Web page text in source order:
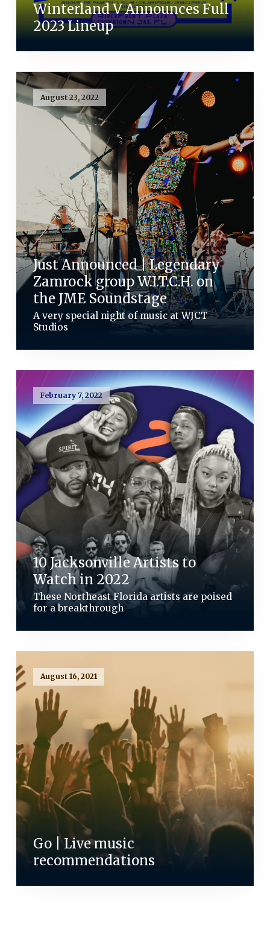
Winterland V Announces Full
2023 Lineup
August 23, 2022
Just Announced | Legendary
Zamrock group W.I.T.C.H. on
the JME Soundstage
A very special night of music at WJCT
Studios
February 7, 2022
10 Jacksonville Artists to
Watch in 2022
These Northeast Florida artists are poised
for a breakthrough
August 16, 2021
Go | Live music
recommendations